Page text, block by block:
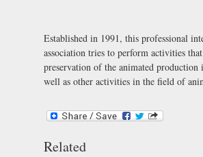
Established in 1991, this professional
association tries to perform activities
preservation of the animated production
well as other activities in the field of
Related